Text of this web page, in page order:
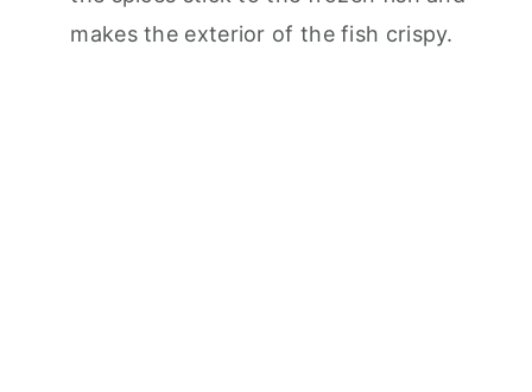
makes the exterior of the fish crispy.